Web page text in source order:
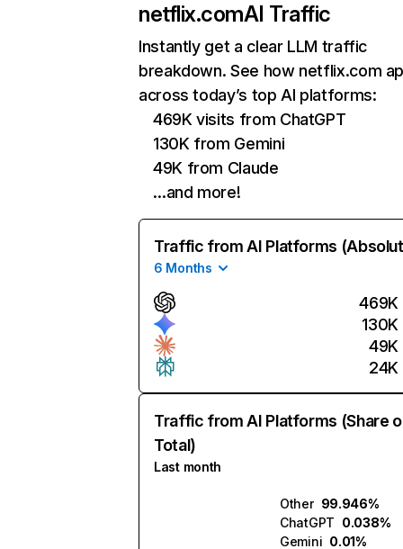
netflix.comAI Traffic
Instantly get a clear LLM traffic
breakdown. See how netflix.com
across today’s top AI platforms:
469K visits from ChatGPT
130K from Gemini
49K from Claude
…and more!
Traffic from AI Platforms
6 Months
469K
130K
49K
24K
Traffic from AI Platforms (Share
Total)
Last month
Other 99.946%
ChatGPT 0.038%
Gemini 0.01%